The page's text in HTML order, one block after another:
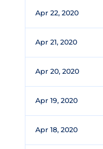
Apr 22, 2020
Apr 21, 2020
Apr 20, 2020
Apr 19, 2020
Apr 18, 2020